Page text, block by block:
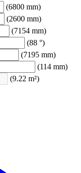
(6800 mm)
(2600 mm)
(7154 mm)
(88 °)
(7195 mm)
(114 mm)
(9.22 m²)